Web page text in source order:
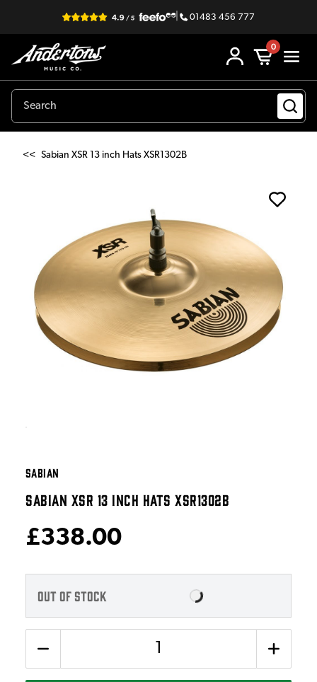
| 01483 456 777
0
<< Sabian XSR 13 inch Hats XSR1302B
SABIAN
SABIAN XSR 13 INCH HATS XSR1302B
£338.00
OUT OF STOCK